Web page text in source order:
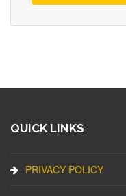
QUICK LINKS
PRIVACY POLICY